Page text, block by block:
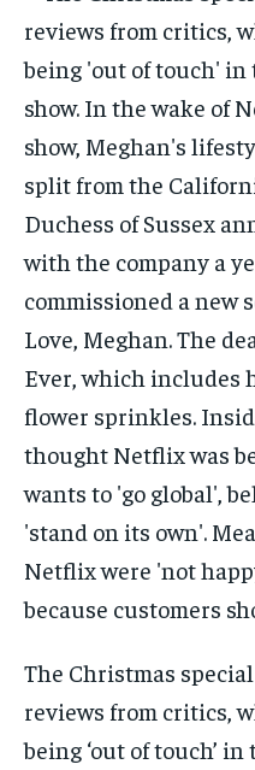
The Christmas
reviews from critics,
being ‘out of touch’